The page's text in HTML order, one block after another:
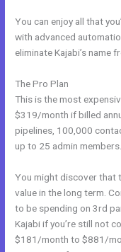
You can enjoy all that
with advanced
eliminate Kajabi’s name
The Pro Plan
This is the most
$319/month if billed
pipelines, 100,000
up to 25 admin members.
You might discover that
value in the long term.
to be spending on 3rd
Kajabi if you’re still not
$181/month to $881/